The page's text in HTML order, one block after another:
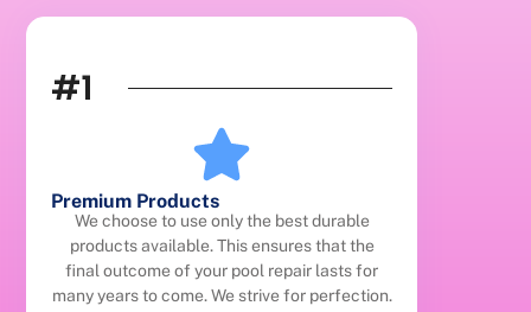
#1
Premium Products
We choose to use only the best durable
products available. This ensures that the
final outcome of your pool repair lasts for
many years to come. We strive for perfection.